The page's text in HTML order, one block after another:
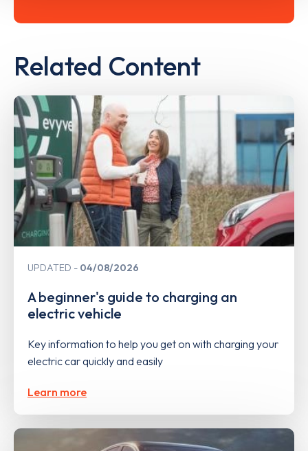
Related Content
UPDATED 04/08/2026
A beginner's guide to charging an
electric vehicle
Key information to help you get on with charging your
electric car quickly and easily
Learn more